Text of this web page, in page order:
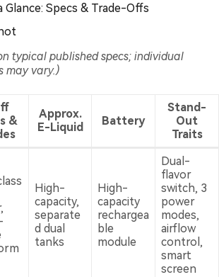
Glance: Specs & Trade-Offs
typical published specs; individual
may vary.)
&
Approx.
E-Liquid
Battery
Stand-
Out
Traits
High-
capacity,
separate
d dual
tanks
High-
capacity
rechargea
ble
module
Dual-
flavor
switch, 3
power
modes,
airflow
control,
smart
screen